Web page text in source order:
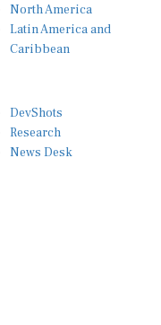
North America
Latin America and
Caribbean
DevShots
Research
News Desk